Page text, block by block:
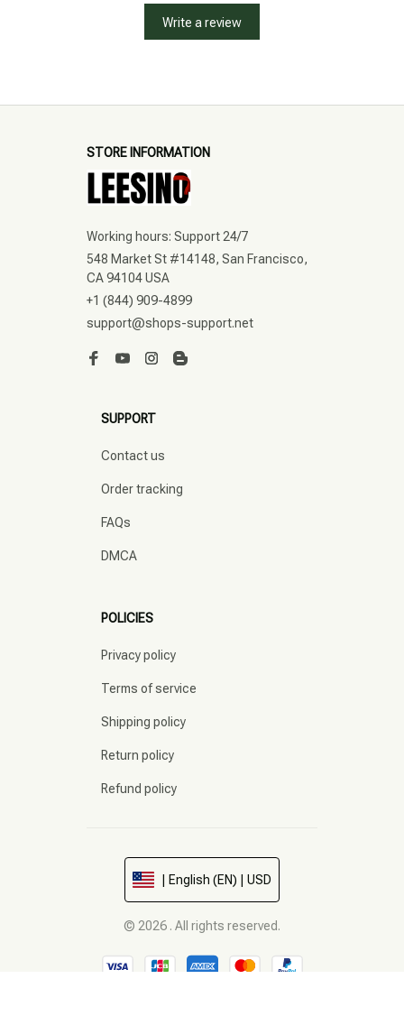
Write a review
STORE INFORMATION
Working hours: Support 24/7
548 Market St #14148, San Francisco,
CA 94104 USA
+1 (844) 909-4899
support@shops-support.net
SUPPORT
Contact us
Order tracking
FAQs
DMCA
POLICIES
Privacy policy
Terms of service
Shipping policy
Return policy
Refund policy
| English (EN) | USD
© 2026 . All rights reserved.